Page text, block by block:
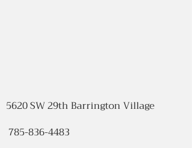
5620 SW 29th Barrington Village
785-836-4483